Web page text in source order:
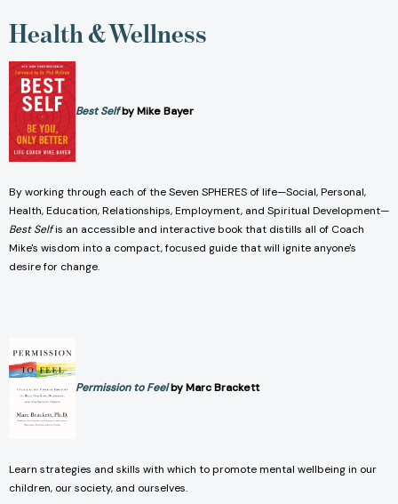
Health & Wellness
Best Selfby Mike Bayer
By working through each of the Seven SPHERES of life—Social, Personal,
Health, Education, Relationships, Employment, and Spiritual Development—
Best Selfis an accessible and interactive book that distills all of Coach
Mike's wisdom into a compact, focused guide that will ignite anyone's
desire for change.
Permission to Feelby Marc Brackett
Learn strategies and skills with which to promote mental wellbeing in our
children, our society, and ourselves.